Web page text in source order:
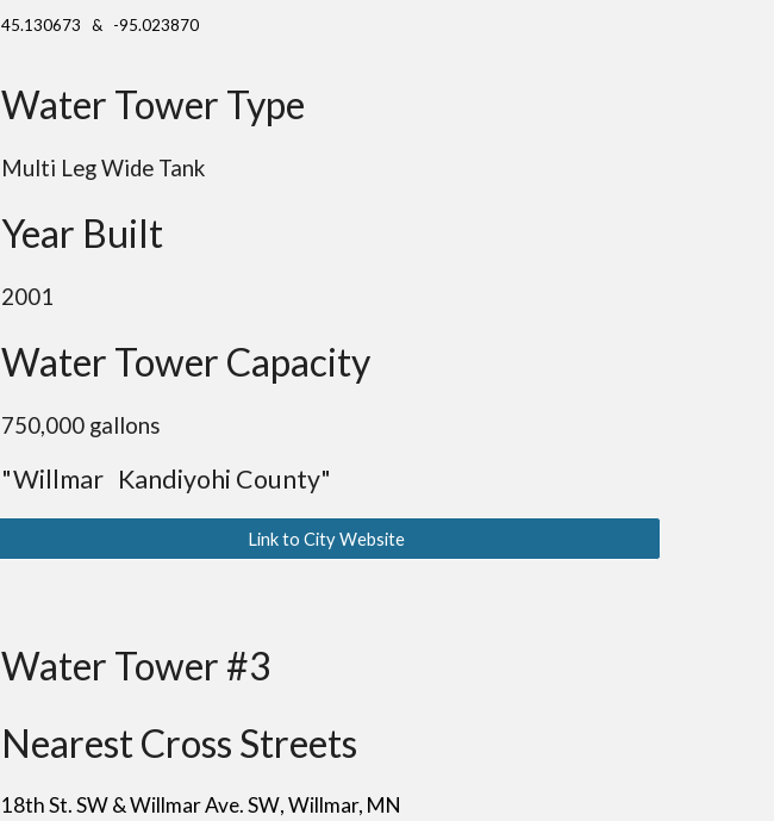
45.130673 & -95.023870
Water Tower Type
Multi Leg Wide Tank
Year Built
2001
Water Tower Capacity
750,000 gallons
"Willmar Kandiyohi County"
Link to City Website
Water Tower #3
Nearest Cross Streets
18th St. SW & Willmar Ave. SW, Willmar, MN